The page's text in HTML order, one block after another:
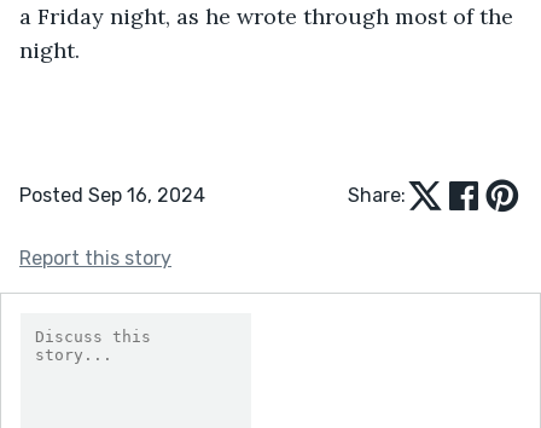
a Friday night, as he wrote through most of the
night.
Posted Sep 16, 2024 Share:
Report this story